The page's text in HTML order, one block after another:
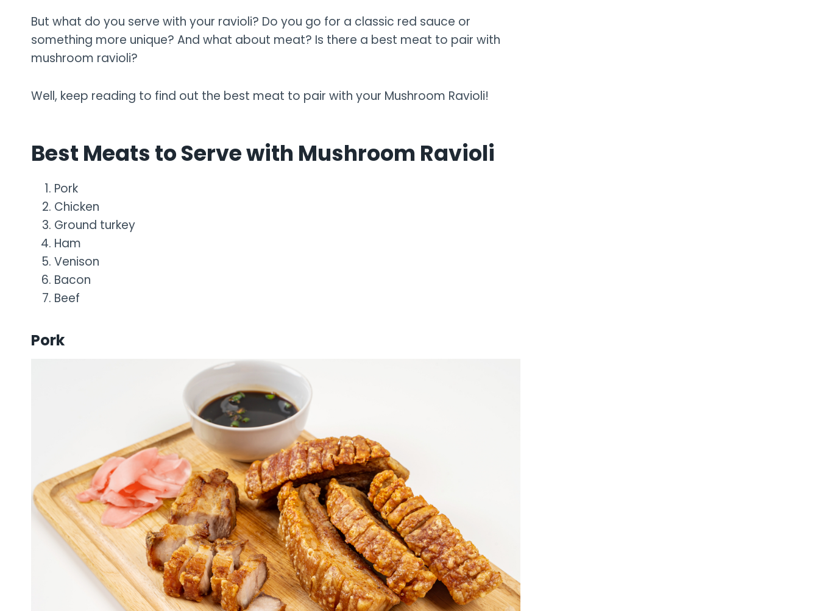
But what do you serve with your ravioli? Do you go for a classic red sauce or
something more unique? And what about meat? Is there a best meat to pair with
mushroom ravioli?
Well, keep reading to find out the best meat to pair with your Mushroom Ravioli!
Best Meats to Serve with Mushroom Ravioli
Pork
Chicken
Ground turkey
Ham
Venison
Bacon
Beef
Pork